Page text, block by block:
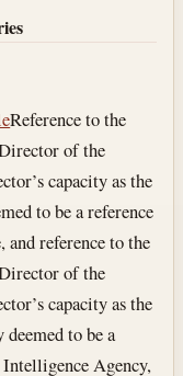
Reference to the
of the
capacity as the
to be a reference
reference to the
of the
capacity as the
to be a
Agency,